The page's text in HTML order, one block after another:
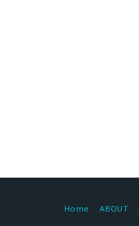
Home ABOUT